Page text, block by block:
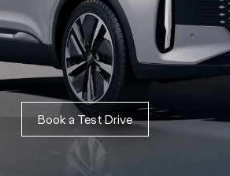
Book a Test Drive